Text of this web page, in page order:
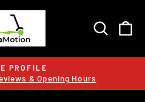
Pause
PROFILE
& Opening Hours